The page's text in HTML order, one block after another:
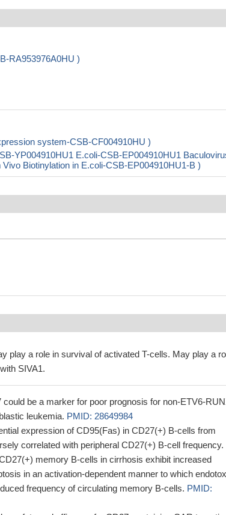
RA953976A0HU )
system-CSB-CF004910HU )
YP004910HU1 E.coli-CSB-EP004910HU1
Biotinylation in E.coli-CSB-EP004910HU1-B )
play a role in survival of activated T-cells. May play a
SIVA1.
be a marker for poor prognosis for non-ETV6-
leukemia. PMID: 28649984
expression of CD95(Fas) in CD27(+) B-cells from
correlated with peripheral CD27(+) B-cell frequency.
memory B-cells in cirrhosis exhibit increased
in an activation-dependent manner to which
frequency of circulating memory B-cells. PMID: